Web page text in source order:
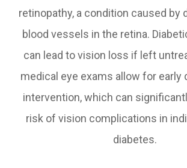
retinopathy, a condition caused by
blood vessels in the retina.
can lead to vision loss if left
medical eye exams allow for early
intervention, which can
risk of vision complications in
diabetes.